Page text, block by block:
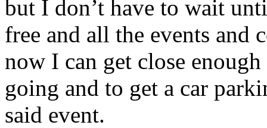
but I don’t have to wait
free and all the events and
now I can get close
going and to get a car
said event.